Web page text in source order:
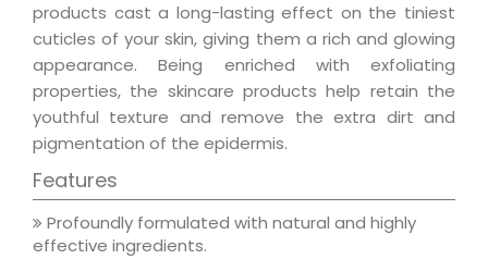
products cast a long-lasting effect on the tiniest
cuticles of your skin, giving them a rich and glowing
appearance. Being enriched with exfoliating
properties, the skincare products help retain the
youthful texture and remove the extra dirt and
pigmentation of the epidermis.
Features
Profoundly formulated with natural and highly
effective ingredients.